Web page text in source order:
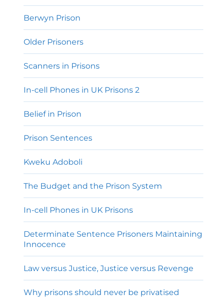
Berwyn Prison
Older Prisoners
Scanners in Prisons
In-cell Phones in UK Prisons 2
Belief in Prison
Prison Sentences
Kweku Adoboli
The Budget and the Prison System
In-cell Phones in UK Prisons
Determinate Sentence Prisoners Maintaining
Innocence
Law versus Justice, Justice versus Revenge
Why prisons should never be privatised